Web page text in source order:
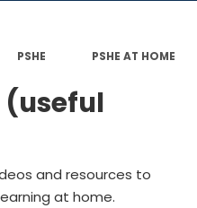
PSHE
PSHE AT HOME
(useful
and resources to
at home.